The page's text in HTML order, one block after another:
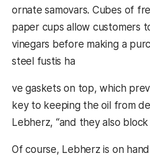
ornate samovars. Cubes of
paper cups allow customers
vinegars before making a
steel fustis ha
ve gaskets on top, which
key to keeping the oil from
Lebherz, “and they also
Of course, Lebherz is on